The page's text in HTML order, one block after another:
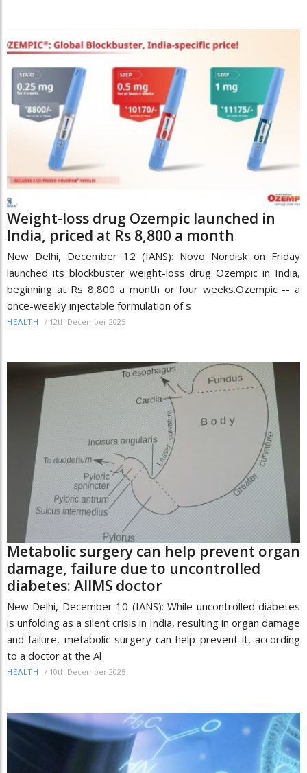
Weight-loss drug Ozempic launched in
India, priced at Rs 8,800 a month
New Delhi, December 12 (IANS): Novo Nordisk on Friday
launched its blockbuster weight-loss drug Ozempic in India,
beginning at Rs 8,800 a month or four weeks.Ozempic -- a
once-weekly injectable formulation of s
HEALTH / 12th December 2025
Metabolic surgery can help prevent organ
damage, failure due to uncontrolled
diabetes: AIIMS doctor
New Delhi, December 10 (IANS): While uncontrolled diabetes
is unfolding as a silent crisis in India, resulting in organ damage
and failure, metabolic surgery can help prevent it, according
to a doctor at the Al
HEALTH / 10th December 2025